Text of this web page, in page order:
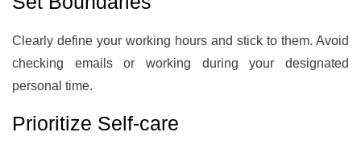
Clearly define your working hours and stick to them. Avoid
checking emails or working during your designated
personal time.
Prioritize Self-care